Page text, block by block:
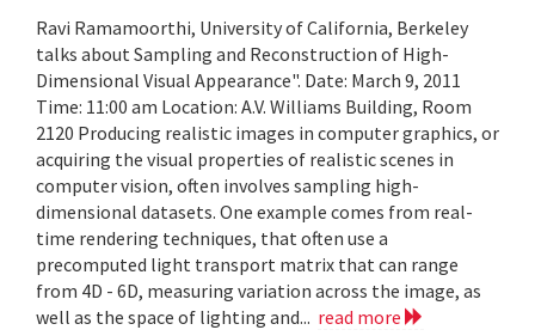
Ravi Ramamoorthi, University of California, Berkeley
talks about Sampling and Reconstruction of High-
Dimensional Visual Appearance". Date: March 9, 2011
Time: 11:00 am Location: A.V. Williams Building, Room
2120 Producing realistic images in computer graphics, or
acquiring the visual properties of realistic scenes in
computer vision, often involves sampling high-
dimensional datasets. One example comes from real-
time rendering techniques, that often use a
precomputed light transport matrix that can range
from 4D - 6D, measuring variation across the image, as
well as the space of lighting and... read more